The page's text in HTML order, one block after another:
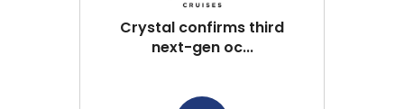
Crystal confirms third
next-gen oc...